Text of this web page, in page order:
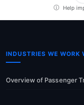
Help
INDUSTRIES WE WORK
Overview of Passenger